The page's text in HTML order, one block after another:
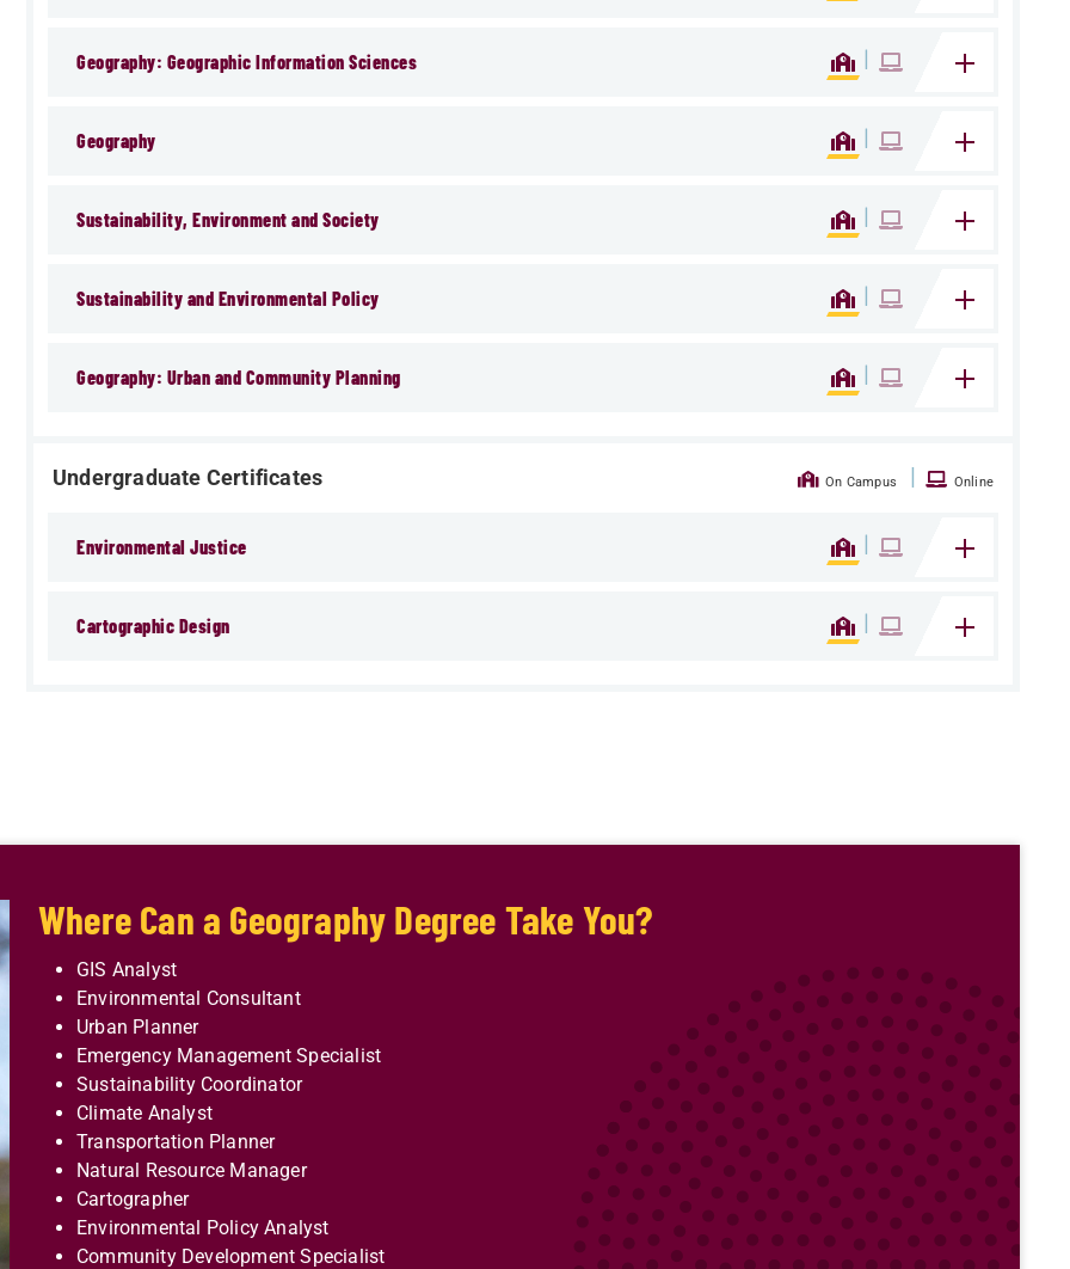
Geography: Geographic Information Sciences |
Geography |
Sustainability, Environment and Society |
Sustainability and Environmental Policy |
Geography: Urban and Community Planning |
Undergraduate Certificates On Campus | Online
Environmental Justice |
Cartographic Design |
Where Can a Geography Degree Take You?
GIS Analyst
Environmental Consultant
Urban Planner
Emergency Management Specialist
Sustainability Coordinator
Climate Analyst
Transportation Planner
Natural Resource Manager
Cartographer
Environmental Policy Analyst
Community Development Specialist